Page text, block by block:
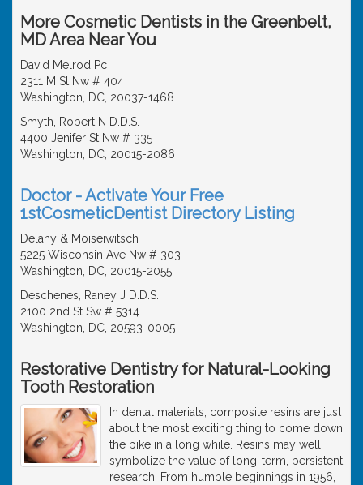
More Cosmetic Dentists in the Greenbelt,
MD Area Near You
David Melrod Pc
2311 M St Nw # 404
Washington, DC, 20037-1468
Smyth, Robert N D.D.S.
4400 Jenifer St Nw # 335
Washington, DC, 20015-2086
Doctor - Activate Your Free
1stCosmeticDentist Directory Listing
Delany & Moiseiwitsch
5225 Wisconsin Ave Nw # 303
Washington, DC, 20015-2055
Deschenes, Raney J D.D.S.
2100 2nd St Sw # 5314
Washington, DC, 20593-0005
Restorative Dentistry for Natural-Looking
Tooth Restoration
In dental materials, composite resins are just
about the most exciting thing to come down
the pike in a long while. Resins may well
symbolize the value of long-term, persistent
research. From humble beginnings in 1956,